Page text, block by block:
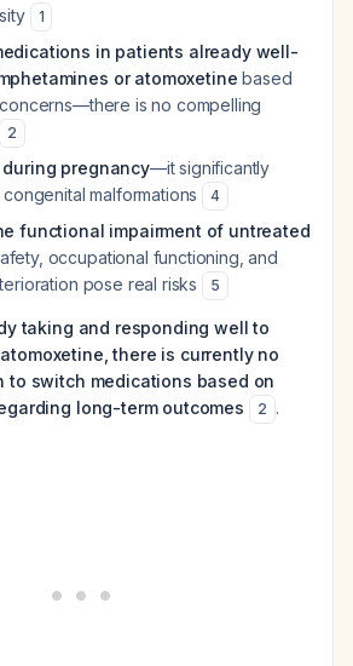
1
in patients already well-
or atomoxetine based
is no compelling
2
pregnancy—it significantly
malformations
4
functional impairment of untreated
occupational functioning, and
pose real risks
5
taking and responding well to
there is currently no
to switch medications based on
long-term outcomes
2 .